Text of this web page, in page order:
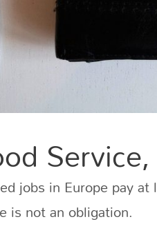
jobs in Europe pay
is not an obligation.